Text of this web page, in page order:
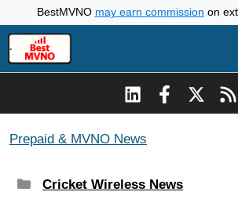
to
content
BestMVNO may earn commission on
Prepaid & MVNO News
Categories
Cricket Wireless News